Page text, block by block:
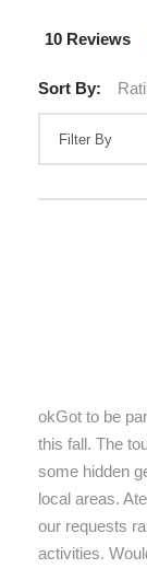
10 Reviews
Sort By:
okGot to be
this fall. The
some hidden
local areas.
our requests
activities.